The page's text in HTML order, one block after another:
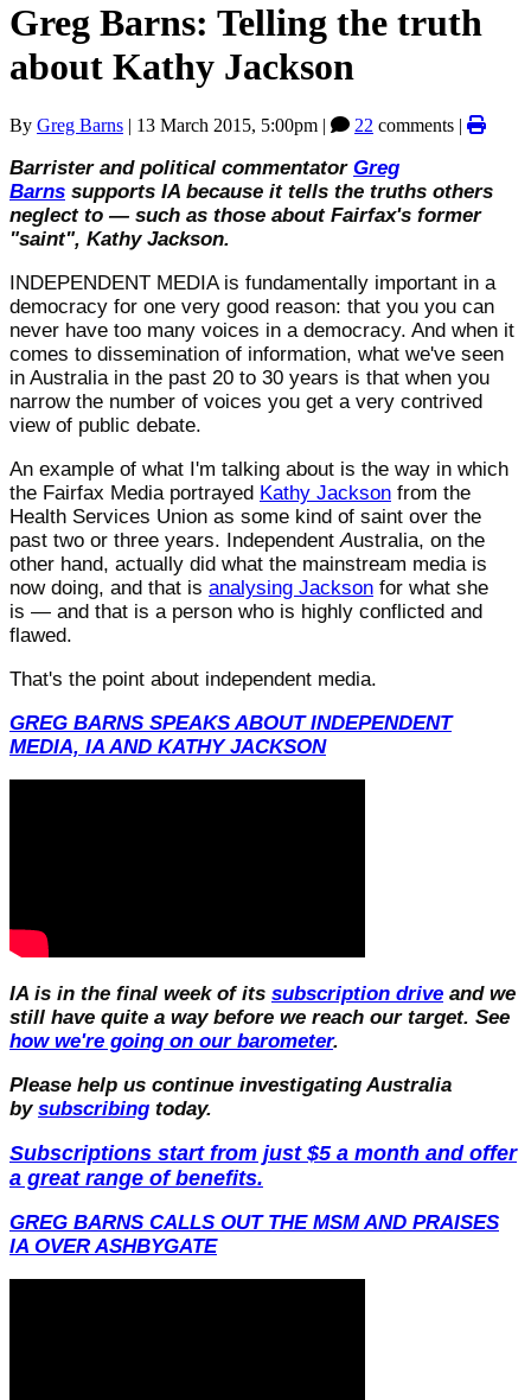
Greg Barns: Telling the truth
about Kathy Jackson
By Greg Barns | 13 March 2015, 5:00pm | 22 comments |
Barrister and political commentator Greg
Barns supports IA because it tells the truths others
neglect to — such as those about Fairfax's former
"saint", Kathy Jackson.
INDEPENDENT MEDIA is fundamentally important in a
democracy for one very good reason: that you you can
never have too many voices in a democracy. And when it
comes to dissemination of information, what we've seen
in Australia in the past 20 to 30 years is that when you
narrow the number of voices you get a very contrived
view of public debate.
An example of what I'm talking about is the way in which
the Fairfax Media portrayed Kathy Jackson from the
Health Services Union as some kind of saint over the
past two or three years. IndependentAustralia, on the
other hand, actually did what the mainstream media is
now doing, and that is analysing Jackson for what she
is — and that is a person who is highly conflicted and
flawed.
That's the point about independent media.
GREG BARNS SPEAKS ABOUT INDEPENDENT
MEDIA, IA AND KATHY JACKSON
IA is in the final week of its subscription drive and we
still have quite a way before we reach our target. See
how we're going on our barometer.
Please help us continue investigating Australia
by subscribing today.
Subscriptions start from just $5 a month and offer
a great range of benefits.
GREG BARNS CALLS OUT THE MSM AND PRAISES
IA OVER ASHBYGATE